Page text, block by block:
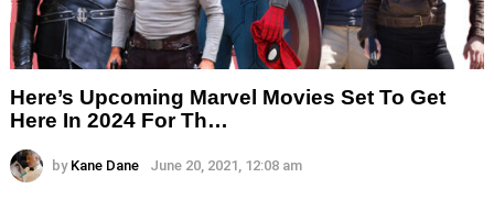
Here’s Upcoming Marvel Movies Set To Get
Here In 2024 For Th…
by Kane Dane June 20, 2021, 12:08 am